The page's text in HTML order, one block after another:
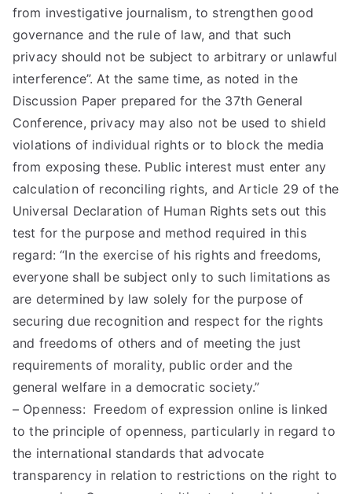
from investigative journalism, to strengthen good
governance and the rule of law, and that such
privacy should not be subject to arbitrary or unlawful
interference”. At the same time, as noted in the
Discussion Paper prepared for the 37th General
Conference, privacy may also not be used to shield
violations of individual rights or to block the media
from exposing these. Public interest must enter any
calculation of reconciling rights, and Article 29 of the
Universal Declaration of Human Rights sets out this
test for the purpose and method required in this
regard: “In the exercise of his rights and freedoms,
everyone shall be subject only to such limitations as
are determined by law solely for the purpose of
securing due recognition and respect for the rights
and freedoms of others and of meeting the just
requirements of morality, public order and the
general welfare in a democratic society.”
– Openness: Freedom of expression online is linked
to the principle of openness, particularly in regard to
the international standards that advocate
transparency in relation to restrictions on the right to